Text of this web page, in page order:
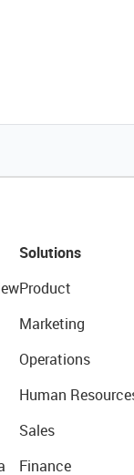
Solutions
Product
Marketing
Operations
Human
Sales
Finance